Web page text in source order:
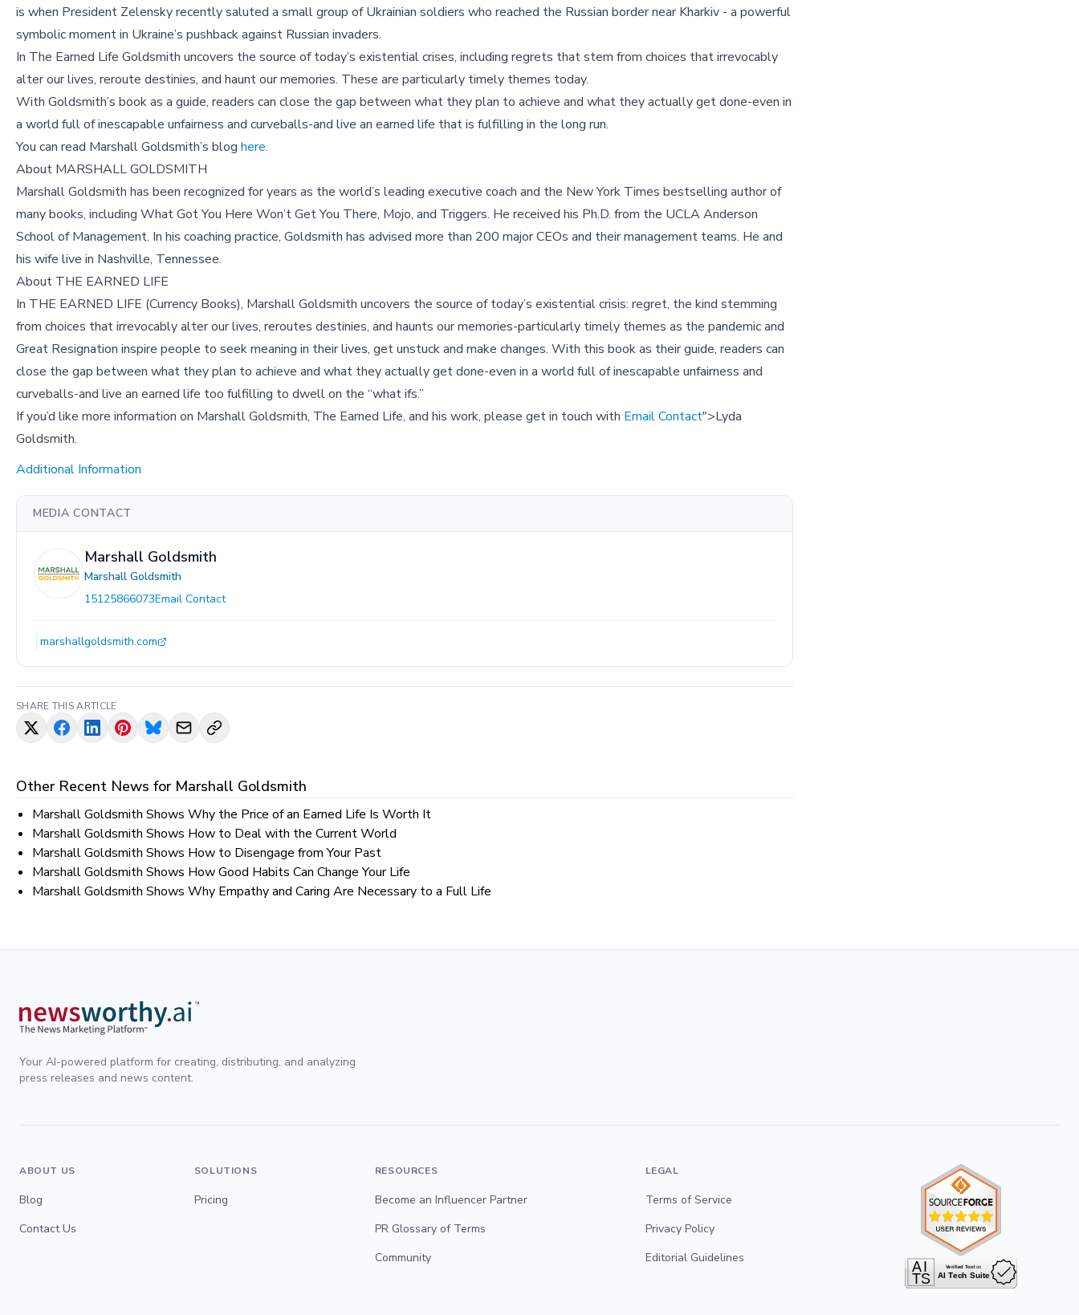
is when President Zelensky recently saluted a small group of Ukrainian soldiers who reached the Russian border near Kharkiv - a powerful
symbolic moment in Ukraine’s pushback against Russian invaders.
In The Earned Life Goldsmith uncovers the source of today’s existential crises, including regrets that stem from choices that irrevocably
alter our lives, reroute destinies, and haunt our memories. These are particularly timely themes today.
With Goldsmith’s book as a guide, readers can close the gap between what they plan to achieve and what they actually get done-even in
a world full of inescapable unfairness and curveballs-and live an earned life that is fulfilling in the long run.
You can read Marshall Goldsmith’s blog here.
About MARSHALL GOLDSMITH
Marshall Goldsmith has been recognized for years as the world’s leading executive coach and the New York Times bestselling author of
many books, including What Got You Here Won’t Get You There, Mojo, and Triggers. He received his Ph.D. from the UCLA Anderson
School of Management. In his coaching practice, Goldsmith has advised more than 200 major CEOs and their management teams. He and
his wife live in Nashville, Tennessee.
About THE EARNED LIFE
In THE EARNED LIFE (Currency Books), Marshall Goldsmith uncovers the source of today’s existential crisis: regret, the kind stemming
from choices that irrevocably alter our lives, reroutes destinies, and haunts our memories-particularly timely themes as the pandemic and
Great Resignation inspire people to seek meaning in their lives, get unstuck and make changes. With this book as their guide, readers can
close the gap between what they plan to achieve and what they actually get done-even in a world full of inescapable unfairness and
curveballs-and live an earned life too fulfilling to dwell on the “what ifs.”
If you’d like more information on Marshall Goldsmith, The Earned Life, and his work, please get in touch with Email Contact">Lyda
Goldsmith.
Additional Information
MEDIA CONTACT
Marshall Goldsmith
Marshall Goldsmith
15125866073Email Contact
marshallgoldsmith.com
SHARE THIS ARTICLE
Other Recent News for Marshall Goldsmith
Marshall Goldsmith Shows Why the Price of an Earned Life Is Worth It
Marshall Goldsmith Shows How to Deal with the Current World
Marshall Goldsmith Shows How to Disengage from Your Past
Marshall Goldsmith Shows How Good Habits Can Change Your Life
Marshall Goldsmith Shows Why Empathy and Caring Are Necessary to a Full Life
Your AI-powered platform for creating, distributing, and analyzing
press releases and news content.
ABOUT US
Blog
Contact Us
SOLUTIONS
Pricing
RESOURCES
Become an Influencer Partner
PR Glossary of Terms
Community
LEGAL
Terms of Service
Privacy Policy
Editorial Guidelines